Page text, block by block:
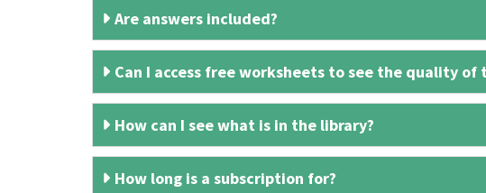
Are answers included?
Can I access free worksheets to see the quality of
How can I see what is in the library?
How long is a subscription for?